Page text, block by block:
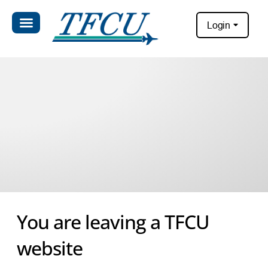
Login
You are leaving a TFCU
website